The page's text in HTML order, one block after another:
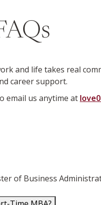
and life takes real
career support.
email us anytime at
of Business